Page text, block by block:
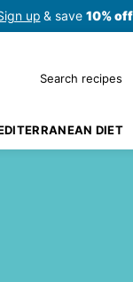
up & save 10% off
Search
DIET